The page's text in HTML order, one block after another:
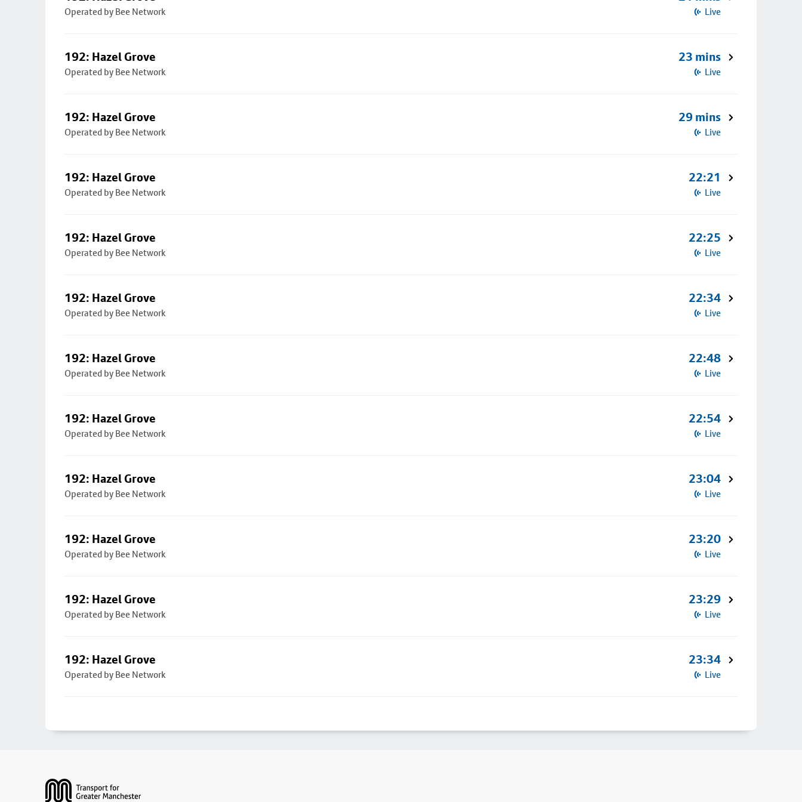
Operated by Bee Network Live
192: Hazel Grove
Operated by Bee Network
23 mins
Live
192: Hazel Grove
Operated by Bee Network
29 mins
Live
192: Hazel Grove
Operated by Bee Network
22:21
Live
192: Hazel Grove
Operated by Bee Network
22:25
Live
192: Hazel Grove
Operated by Bee Network
22:34
Live
192: Hazel Grove
Operated by Bee Network
22:48
Live
192: Hazel Grove
Operated by Bee Network
22:54
Live
192: Hazel Grove
Operated by Bee Network
23:04
Live
192: Hazel Grove
Operated by Bee Network
23:20
Live
192: Hazel Grove
Operated by Bee Network
23:29
Live
192: Hazel Grove
Operated by Bee Network
23:34
Live